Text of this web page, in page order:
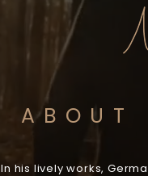
ABOUT
In his lively works,